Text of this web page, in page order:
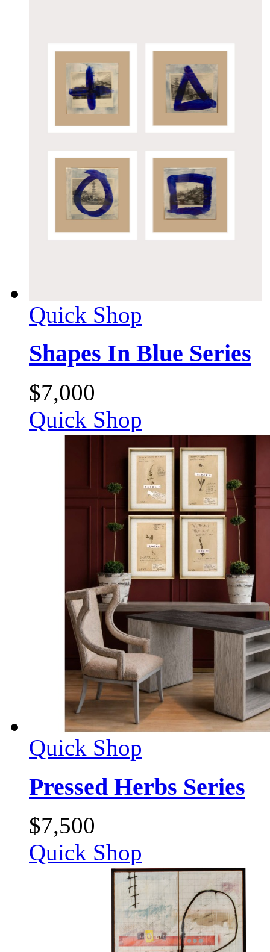
Quick Shop
Shapes In Blue Series
$7,000
Quick Shop
Quick Shop
Pressed Herbs Series
$7,500
Quick Shop